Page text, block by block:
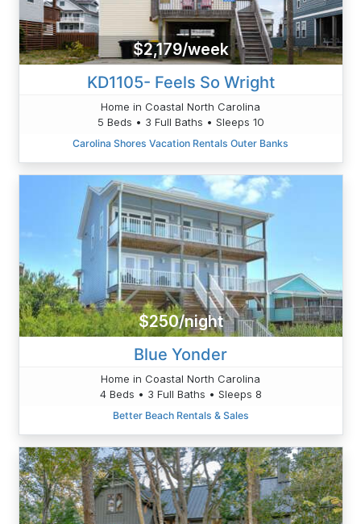
$2,179/week
KD1105- Feels So Wright
Home in Coastal North Carolina
5 Beds • 3 Full Baths • Sleeps 10
Carolina Shores Vacation Rentals Outer Banks
$250/night
Blue Yonder
Home in Coastal North Carolina
4 Beds • 3 Full Baths • Sleeps 8
Better Beach Rentals & Sales